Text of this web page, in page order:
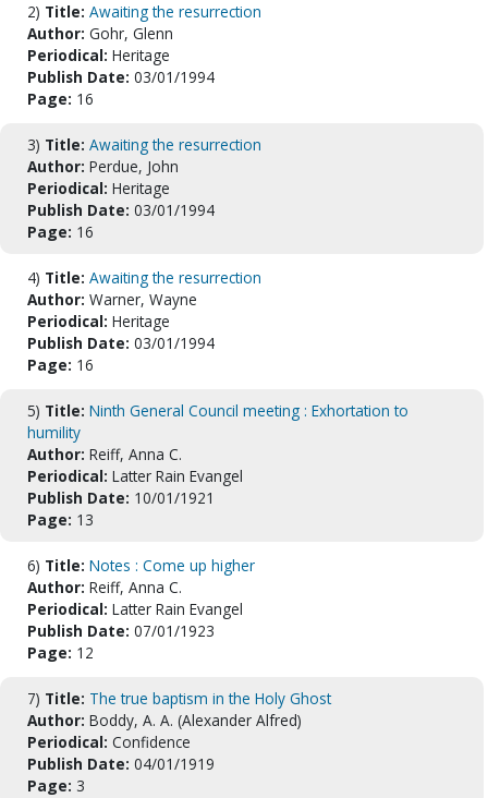
2) Title: Awaiting the resurrection
Author: Gohr, Glenn
Periodical: Heritage
Publish Date: 03/01/1994
Page: 16
3) Title: Awaiting the resurrection
Author: Perdue, John
Periodical: Heritage
Publish Date: 03/01/1994
Page: 16
4) Title: Awaiting the resurrection
Author: Warner, Wayne
Periodical: Heritage
Publish Date: 03/01/1994
Page: 16
5) Title: Ninth General Council meeting : Exhortation to
humility
Author: Reiff, Anna C.
Periodical: Latter Rain Evangel
Publish Date: 10/01/1921
Page: 13
6) Title: Notes : Come up higher
Author: Reiff, Anna C.
Periodical: Latter Rain Evangel
Publish Date: 07/01/1923
Page: 12
7) Title: The true baptism in the Holy Ghost
Author: Boddy, A. A. (Alexander Alfred)
Periodical: Confidence
Publish Date: 04/01/1919
Page: 3